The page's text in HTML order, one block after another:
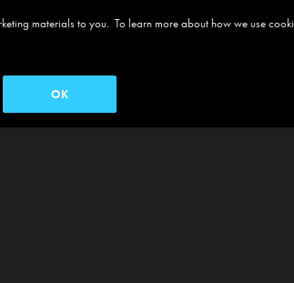
materials to you. To learn more about how we use
OK